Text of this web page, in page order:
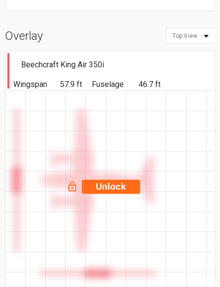
Overlay Top View
Beechcraft King Air 350i
Wingspan 57.9 ft Fuselage 46.7 ft
Unlock